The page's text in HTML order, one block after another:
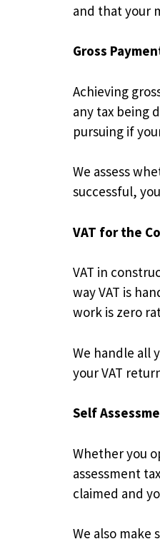
and that your
Gross
Achieving
any tax being
pursuing if
We assess
successful,
VAT for the
VAT in
way VAT is
work is zero
We handle all
your VAT
Self
Whether you
assessment
claimed and
We also make